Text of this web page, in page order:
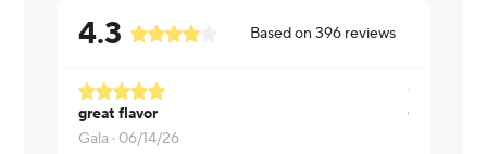
4.3 Based on396 reviews
great flavor
Gala · 06/14/26
Great!